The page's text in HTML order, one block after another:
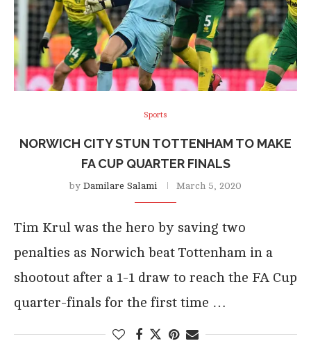
Sports
NORWICH CITY STUN TOTTENHAM TO MAKE
FA CUP QUARTER FINALS
by Damilare Salami March 5, 2020
Tim Krul was the hero by saving two
penalties as Norwich beat Tottenham in a
shootout after a 1-1 draw to reach the FA Cup
quarter-finals for the first time …